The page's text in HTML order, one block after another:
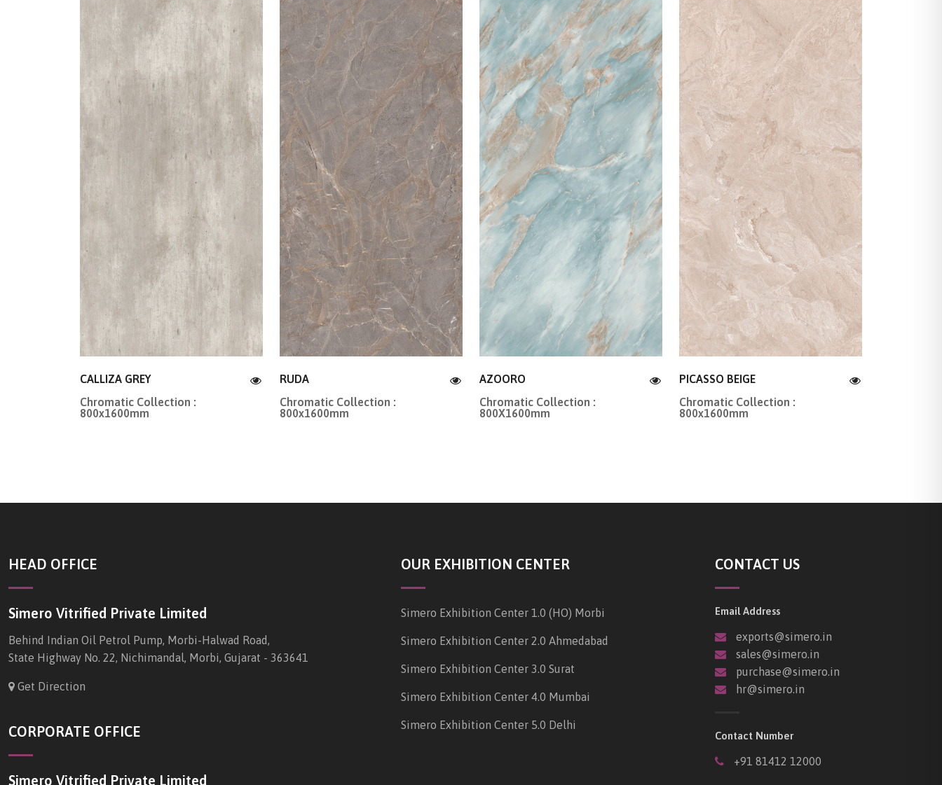
CALLIZA GREY
Chromatic Collection :
800x1600mm
RUDA
Chromatic Collection :
800x1600mm
AZOORO
Chromatic Collection :
800X1600mm
PICASSO BEIGE
Chromatic Collection :
800x1600mm
HEAD OFFICE
Simero Vitrified Private Limited
Behind Indian Oil Petrol Pump, Morbi-Halwad Road,
State Highway No. 22, Nichimandal, Morbi, Gujarat - 363641
Get Direction
CORPORATE OFFICE
Simero Vitrified Private Limited
OUR EXHIBITION CENTER
Simero Exhibition Center 1.0 (HO) Morbi
Simero Exhibition Center 2.0 Ahmedabad
Simero Exhibition Center 3.0 Surat
Simero Exhibition Center 4.0 Mumbai
Simero Exhibition Center 5.0 Delhi
CONTACT US
Email Address
exports@simero.in
sales@simero.in
purchase@simero.in
hr@simero.in
Contact Number
+91 81412 12000